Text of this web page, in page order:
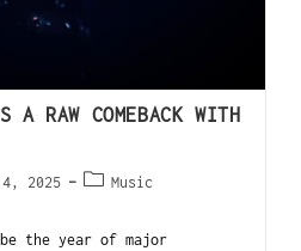
A RAW COMEBACK WITH
2025 Music
the year of major